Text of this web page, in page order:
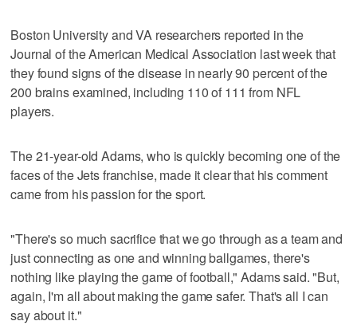
Boston University and VA researchers reported in the
Journal of the American Medical Association last week that
they found signs of the disease in nearly 90 percent of the
200 brains examined, including 110 of 111 from NFL
players.
The 21-year-old Adams, who is quickly becoming one of the
faces of the Jets franchise, made it clear that his comment
came from his passion for the sport.
"There's so much sacrifice that we go through as a team and
just connecting as one and winning ballgames, there's
nothing like playing the game of football," Adams said. "But,
again, I'm all about making the game safer. That's all I can
say about it."